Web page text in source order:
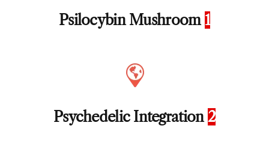
Psilocybin Mushroom 1
Psychedelic Integration2